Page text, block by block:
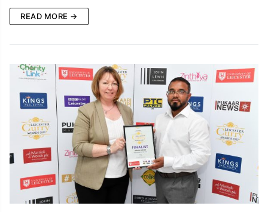
READ MORE →